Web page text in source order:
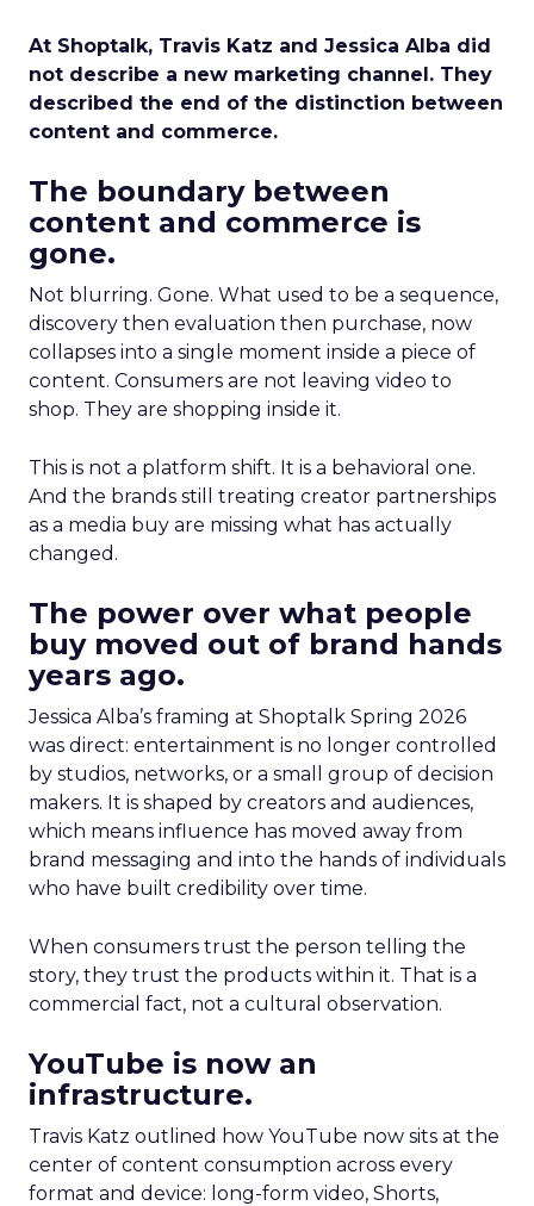
At Shoptalk, Travis Katz and Jessica Alba did
not describe a new marketing channel. They
described the end of the distinction between
content and commerce.
The boundary between
content and commerce is
gone.
Not blurring. Gone. What used to be a sequence,
discovery then evaluation then purchase, now
collapses into a single moment inside a piece of
content. Consumers are not leaving video to
shop. They are shopping inside it.
This is not a platform shift. It is a behavioral one.
And the brands still treating creator partnerships
as a media buy are missing what has actually
changed.
The power over what people
buy moved out of brand hands
years ago.
Jessica Alba’s framing at Shoptalk Spring 2026
was direct: entertainment is no longer controlled
by studios, networks, or a small group of decision
makers. It is shaped by creators and audiences,
which means influence has moved away from
brand messaging and into the hands of individuals
who have built credibility over time.
When consumers trust the person telling the
story, they trust the products within it. That is a
commercial fact, not a cultural observation.
YouTube is now an
infrastructure.
Travis Katz outlined how YouTube now sits at the
center of content consumption across every
format and device: long-form video, Shorts,